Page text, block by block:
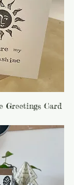
Greetings Card